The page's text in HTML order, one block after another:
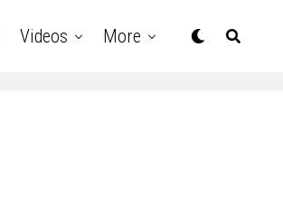
Videos More